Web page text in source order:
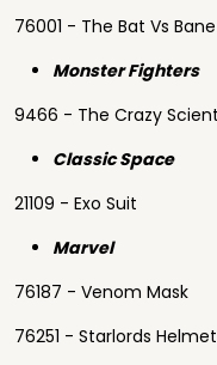
76001 - The Bat Vs Bane
Monster Fighters
9466 - The Crazy
Classic Space
21109 - Exo Suit
Marvel
76187 - Venom Mask
76251 - Starlords Helmet